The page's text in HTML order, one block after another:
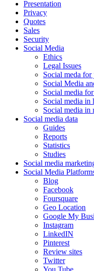
Presentation
Privacy
Quotes
Sales
Security
Social Media
Ethics
Legal Issues
Social meda for
Social Media
Social media
Social media in
Social media in
Social media data
Guides
Reports
Statistics
Studies
Social media
Social Media
Blog
Facebook
Foursquare
Geo Location
Google My
Instagram
LinkedIN
Pinterest
Review sites
Twitter